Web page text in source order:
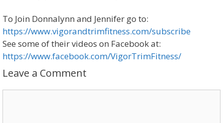
To Join Donnalynn and Jennifer go to:
https://www.vigorandtrimfitness.com/subscribe
See some of their videos on Facebook at:
https://www.facebook.com/VigorTrimFitness/
Leave a Comment